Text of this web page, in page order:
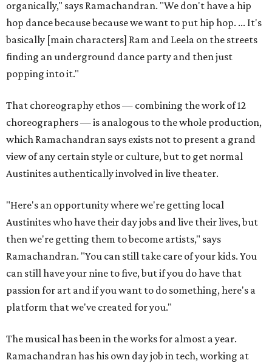
organically," says Ramachandran. "We don't have a hip
hop dance because because we want to put hip hop. ... It's
basically [main characters] Ram and Leela on the streets
finding an underground dance party and then just
popping into it."
That choreography ethos — combining the work of 12
choreographers — is analogous to the whole production,
which Ramachandran says exists not to present a grand
view of any certain style or culture, but to get normal
Austinites authentically involved in live theater.
"Here's an opportunity where we're getting local
Austinites who have their day jobs and live their lives, but
then we're getting them to become artists," says
Ramachandran. "You can still take care of your kids. You
can still have your nine to five, but if you do have that
passion for art and if you want to do something, here's a
platform that we've created for you."
The musical has been in the works for almost a year.
Ramachandran has his own day job in tech, working at